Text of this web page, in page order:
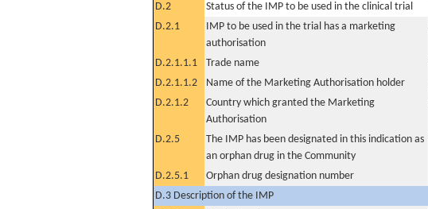
D.2
Status of the IMP to be used in the clinical trial
D.2.1
IMP to be used in the trial has a marketing
authorisation
D.2.1.1.1 Trade name
D.2.1.1.2
Name of the Marketing Authorisation holder
D.2.1.2
Country which granted the Marketing
Authorisation
D.2.5
The IMP has been designated in this indication as
an orphan drug in the Community
D.2.5.1
Orphan drug designation number
D.3 Description of the IMP